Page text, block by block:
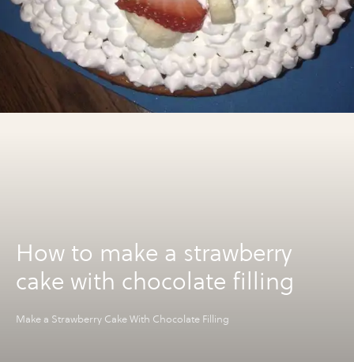
How to make a strawberry
cake with chocolate filling
Make a Strawberry Cake With Chocolate Filling